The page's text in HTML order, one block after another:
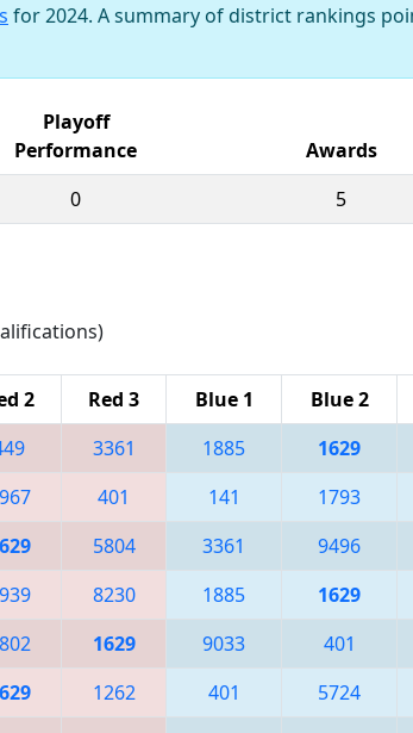
for 2024. A summary of district rankings
Playoff
Performance
Awards
0 5
2 Red 3 Blue 1 Blue 2
3361 1885 1629
401 141 1793
5804 3361 9496
8230 1885 1629
1629 9033 401
1262 401 5724